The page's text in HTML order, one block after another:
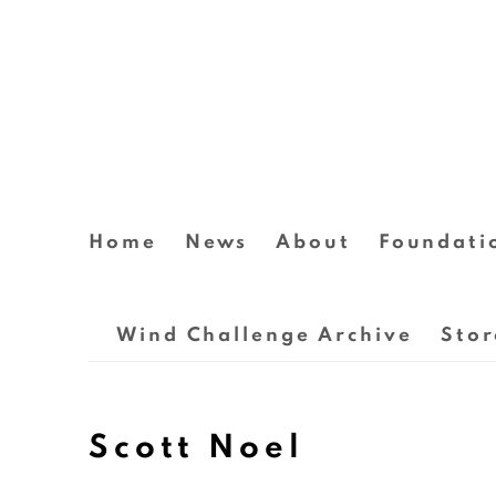
Home News About
Wind Challenge Archive
Scott Noel